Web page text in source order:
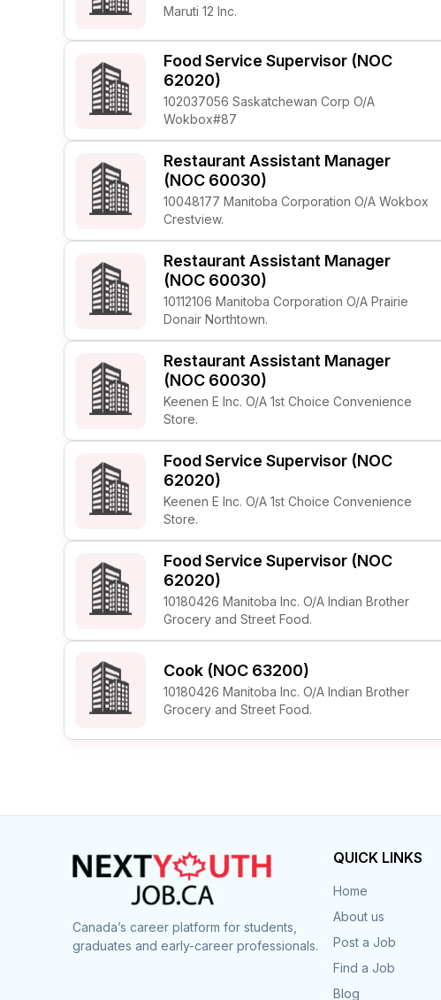
Maruti 12 Inc.
Food Service Supervisor (NOC
62020)
102037056 Saskatchewan Corp O/A
Wokbox#87
Restaurant Assistant Manager
(NOC 60030)
10048177 Manitoba Corporation O/A Wokbox
Crestview.
Restaurant Assistant Manager
(NOC 60030)
10112106 Manitoba Corporation O/A Prairie
Donair Northtown.
Restaurant Assistant Manager
(NOC 60030)
Keenen E Inc. O/A 1st Choice Convenience
Store.
Food Service Supervisor (NOC
62020)
Keenen E Inc. O/A 1st Choice Convenience
Store.
Food Service Supervisor (NOC
62020)
10180426 Manitoba Inc. O/A Indian Brother
Grocery and Street Food.
Cook (NOC 63200)
10180426 Manitoba Inc. O/A Indian Brother
Grocery and Street Food.
Canada’s career platform for students,
graduates and early-career professionals.
QUICK LINKS
Home
About us
Post a Job
Find a Job
Blog